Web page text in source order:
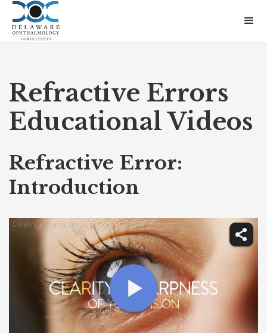
Refractive Errors
Educational Videos
Refractive Error:
Introduction